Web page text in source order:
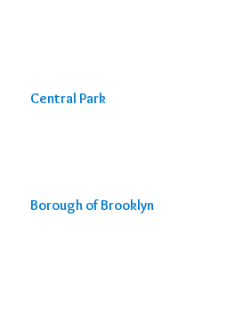
Central Park
Borough of Brooklyn